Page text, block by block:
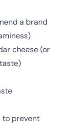
a brand
cheese (or
to prevent